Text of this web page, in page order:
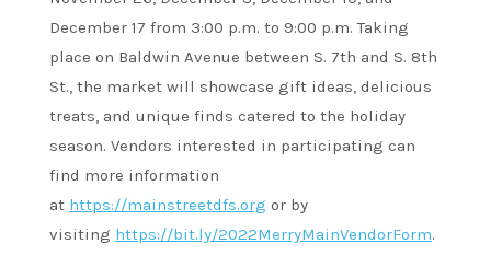
December 17 from 3:00 p.m. to 9:00 p.m. Taking
place on Baldwin Avenue between S. 7th and S. 8th
St., the market will showcase gift ideas, delicious
treats, and unique finds catered to the holiday
season. Vendors interested in participating can
find more information
at https://mainstreetdfs.org or by
visiting https://bit.ly/2022MerryMainVendorForm.